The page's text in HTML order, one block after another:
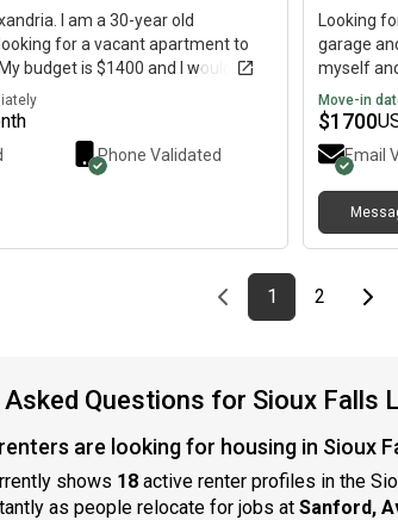
I am a 30-year old
for a vacant apartment to
budget is $1400 and I would like
Phone Validated
Looking
garage
myself
not an
included
Move-in
$1700
Email
Previous page
page
1First page
page
2Last page
Questions for Sioux Falls
are looking for housing in Sioux
shows 18 active renter profiles in the
as people relocate for jobs at Sanford,